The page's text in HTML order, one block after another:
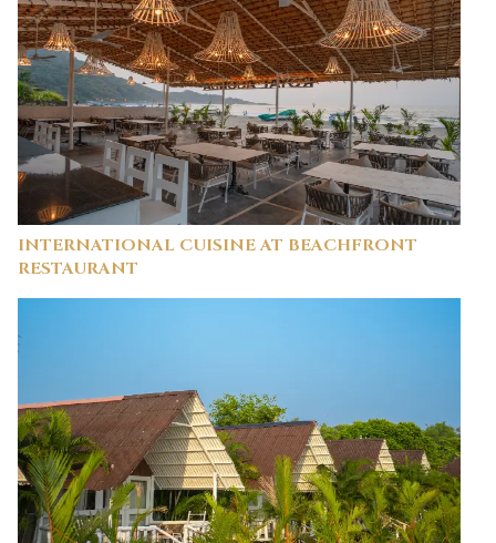
INTERNATIONAL CUISINE AT BEACHFRONT
RESTAURANT